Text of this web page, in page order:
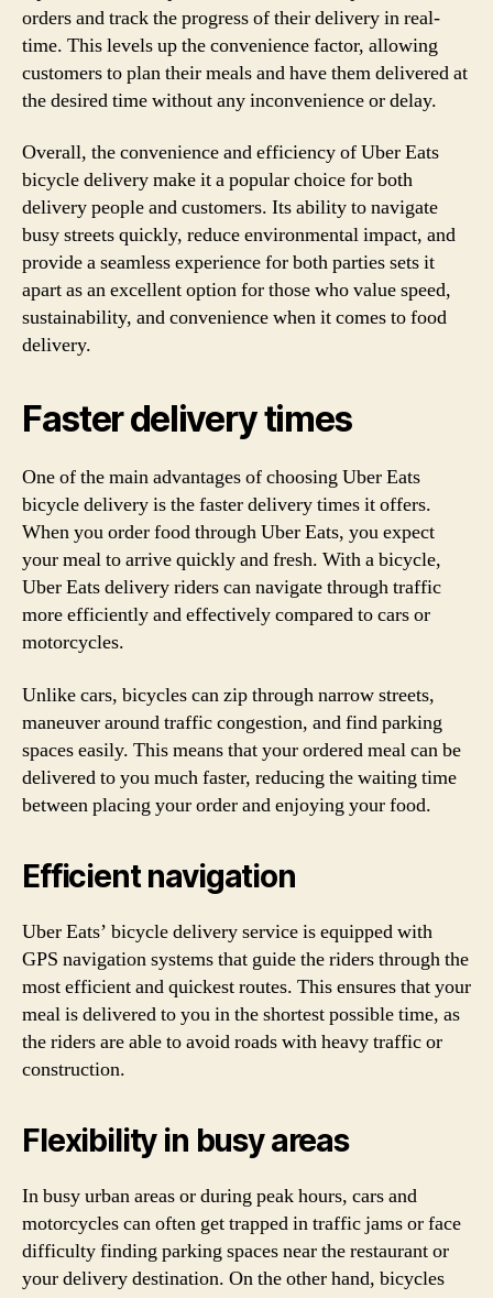
orders and track the progress of their delivery in real-
time. This levels up the convenience factor, allowing
customers to plan their meals and have them delivered at
the desired time without any inconvenience or delay.
Overall, the convenience and efficiency of Uber Eats
bicycle delivery make it a popular choice for both
delivery people and customers. Its ability to navigate
busy streets quickly, reduce environmental impact, and
provide a seamless experience for both parties sets it
apart as an excellent option for those who value speed,
sustainability, and convenience when it comes to food
delivery.
Faster delivery times
One of the main advantages of choosing Uber Eats
bicycle delivery is the faster delivery times it offers.
When you order food through Uber Eats, you expect
your meal to arrive quickly and fresh. With a bicycle,
Uber Eats delivery riders can navigate through traffic
more efficiently and effectively compared to cars or
motorcycles.
Unlike cars, bicycles can zip through narrow streets,
maneuver around traffic congestion, and find parking
spaces easily. This means that your ordered meal can be
delivered to you much faster, reducing the waiting time
between placing your order and enjoying your food.
Efficient navigation
Uber Eats’ bicycle delivery service is equipped with
GPS navigation systems that guide the riders through the
most efficient and quickest routes. This ensures that your
meal is delivered to you in the shortest possible time, as
the riders are able to avoid roads with heavy traffic or
construction.
Flexibility in busy areas
In busy urban areas or during peak hours, cars and
motorcycles can often get trapped in traffic jams or face
difficulty finding parking spaces near the restaurant or
your delivery destination. On the other hand, bicycles